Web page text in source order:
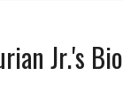
Jr.'s Bio